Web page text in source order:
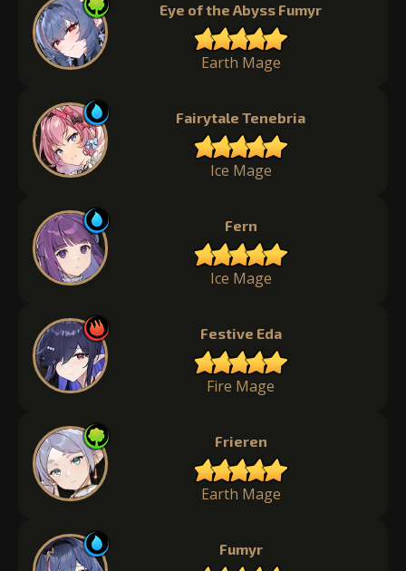
Eye of the Abyss Fumyr
Earth Mage
Fairytale Tenebria
Ice Mage
Fern
Ice Mage
Festive Eda
Fire Mage
Frieren
Earth Mage
Fumyr